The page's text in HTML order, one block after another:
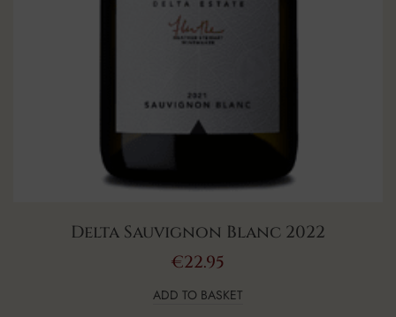
Delta Sauvignon Blanc 2022
€22.95
ADD TO BASKET